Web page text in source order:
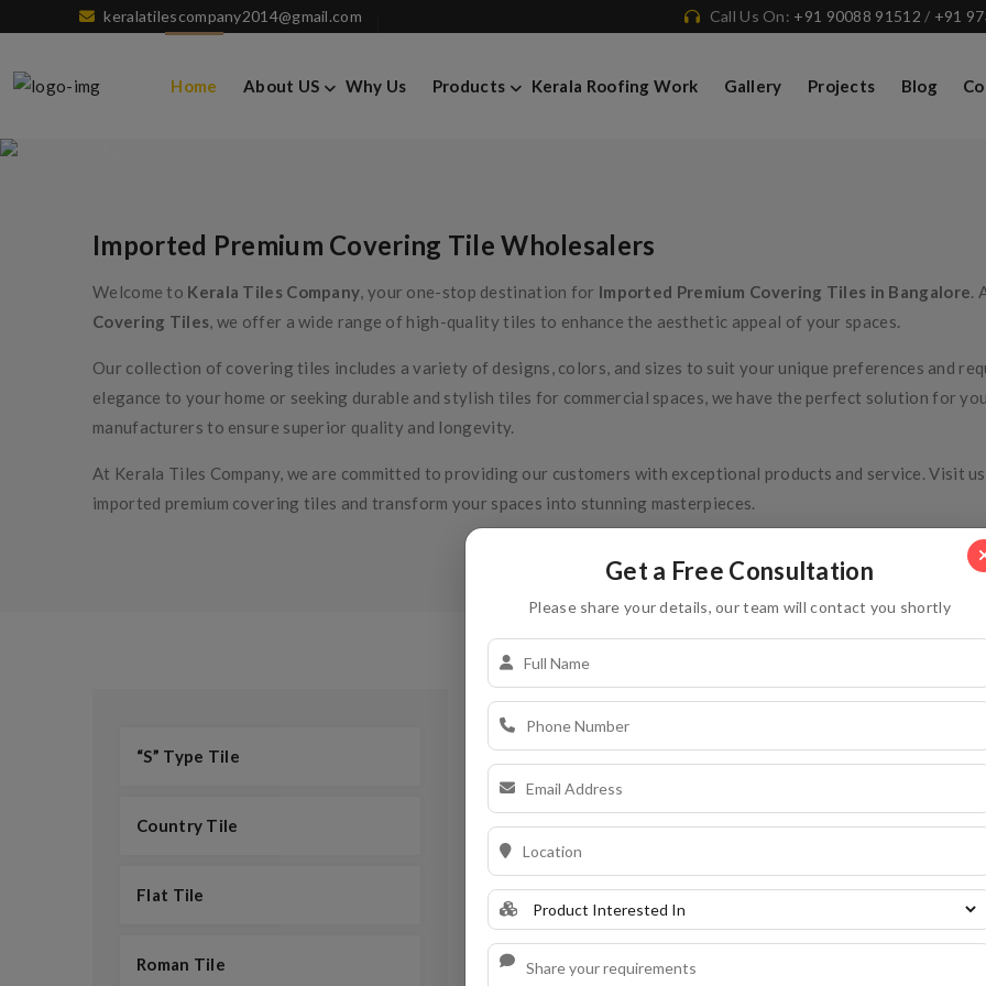
Get a Free Consultation
Please share your details, our team will contact you shortly
keralatilescompany2014@gmail.com Call Us On: +91 90088 91512 / +91
Home About US Why Us Products Kerala Roofing Work Gallery Projects Blog
Imported Premium Covering Tiles
Imported Premium Covering Tile Wholesalers
Welcome to Kerala Tiles Company, your one-stop destination for Imported Premium Covering Tiles in Bangalore.
Covering Tiles, we offer a wide range of high-quality tiles to enhance the aesthetic appeal of your spaces.
Our collection of covering tiles includes a variety of designs, colors, and sizes to suit your unique preferences and
elegance to your home or seeking durable and stylish tiles for commercial spaces, we have the perfect solution for
manufacturers to ensure superior quality and longevity.
At Kerala Tiles Company, we are committed to providing our customers with exceptional products and service. Visit
imported premium covering tiles and transform your spaces into stunning masterpieces.
“S” Type Tile
Country Tile
Flat Tile
Roman Tile
Covering Tile
COVERING TILE
Dimensions (mm)
298x144mm
Coverage
Weight